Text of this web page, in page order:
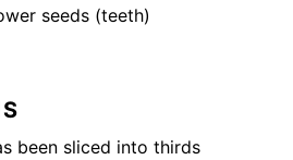
seeds (teeth)
been sliced into thirds